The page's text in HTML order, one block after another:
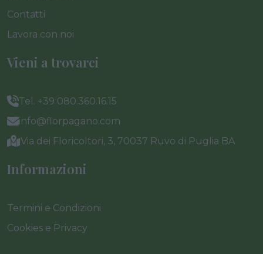
Contatti
Lavora con noi
Vieni a trovarci
Tel. +39 080.360.16.15
info@florpagano.com
Via dei Floricoltori, 3, 70037 Ruvo di Puglia BA
Informazioni
Termini e Condizioni
Cookies e Privacy